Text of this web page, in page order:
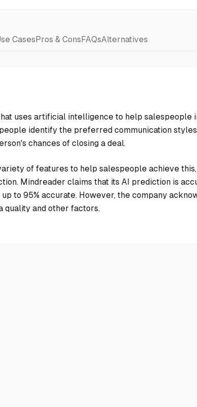
CasesPros & ConsFAQsAlternatives
uses artificial intelligence to help salespeople
identify the preferred communication
chances of closing a deal.
of features to help salespeople achieve
Mindreader claims that its AI prediction is
to 95% accurate. However, the company
quality and other factors.